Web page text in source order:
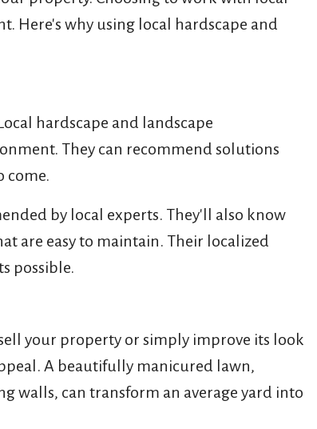
Here's why using local hardscape and
hardscape and landscape
They can recommend solutions
come.
by local experts. They'll also know
are easy to maintain. Their localized
possible.
your property or simply improve its look
A beautifully manicured lawn,
walls, can transform an average yard into